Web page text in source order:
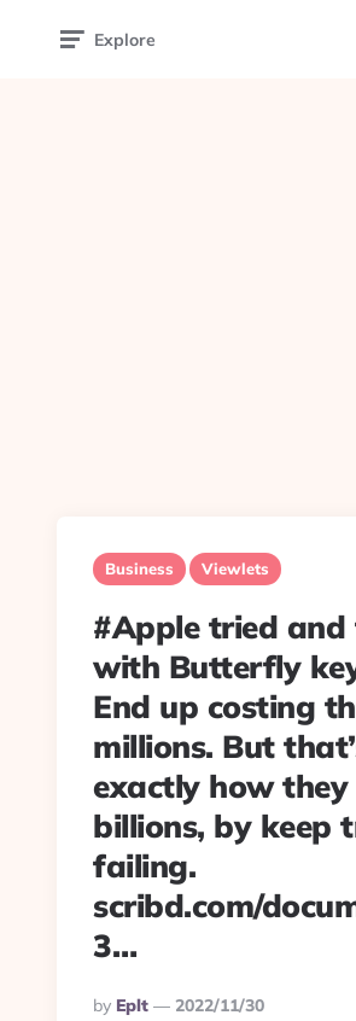
Explore
Business Viewlets
#Apple tried and
with Butterfly
End up costing
millions. But
exactly how they
billions, by keep
failing.
scribd.com/
3…
Posted
By Eplt
2022/11/30